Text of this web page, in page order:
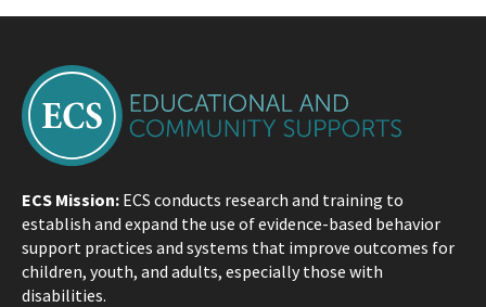
ECS Mission: ECS conducts research and training to
establish and expand the use of evidence-based behavior
support practices and systems that improve outcomes for
children, youth, and adults, especially those with
disabilities.